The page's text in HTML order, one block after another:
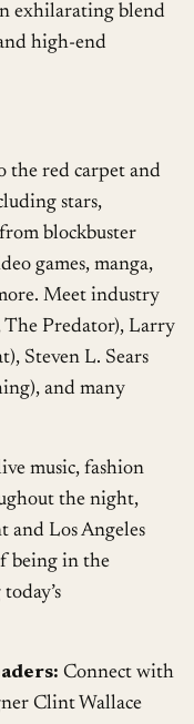
exhilarating blend
high-end
the red carpet and
stars,
blockbuster
games, manga,
Meet industry
The Predator), Larry
Steven L. Sears
and many
music, fashion
the night,
and Los Angeles
being in the
Connect with
Clint Wallace